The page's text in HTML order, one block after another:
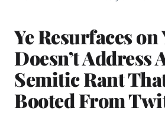
Ye Resurfaces on
Doesn’t Address
Semitic Rant
Booted From